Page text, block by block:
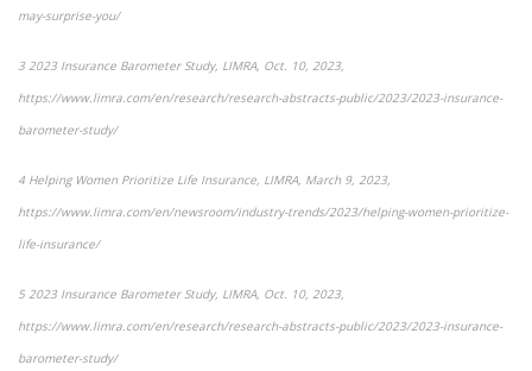
may-surprise-you/
32023 Insurance Barometer Study, LIMRA, Oct. 10, 2023,
https://www.limra.com/en/research/research-abstracts-public/2023/2023-insurance-
barometer-study/
4 Helping Women Prioritize Life Insurance, LIMRA, March 9, 2023,
https://www.limra.com/en/newsroom/industry-trends/2023/helping-women-prioritize-
life-insurance/
5 2023 Insurance Barometer Study, LIMRA, Oct. 10, 2023,
https://www.limra.com/en/research/research-abstracts-public/2023/2023-insurance-
barometer-study/